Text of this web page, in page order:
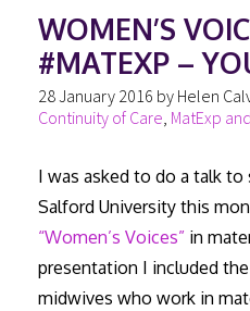
WOMEN’S
#MATEXP –
28 January 2016 by Helen
Continuity of Care, MatExp
I was asked to do a talk
Salford University this
“Women’s Voices” in
presentation I included
midwives who work in